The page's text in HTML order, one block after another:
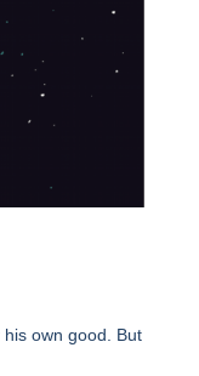
own good. But